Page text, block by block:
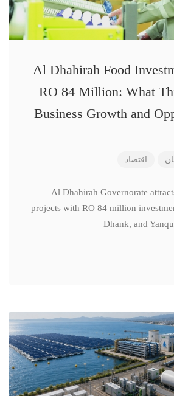
Al Dhahirah Food
RO 84 Million: What
Business Growth and
اقتصاد
Al Dhahirah Governorate
projects with RO 84 million
Dhank, and